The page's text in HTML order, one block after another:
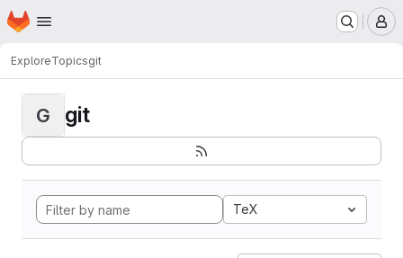
Skip to main content
Homepage
ExploreTopicsgit
G git
TeX